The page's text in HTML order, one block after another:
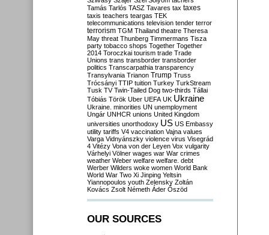
Tamás Tarlós TASZ Tavares tax taxes
taxis teachers teargas TEK
telecommunications television tender terror
terrorism TGM Thailand theatre Theresa
May threat Thunberg Timmermans Tisza
party tobacco shops Together Together
2014 Toroczkai tourism trade Trade
Unions trans transborder transborder
politics Transcarpathia transparency
Transylvania Trianon Trump Truss
Trócsányi TTIP tuition Turkey TurkStream
Tusk TV Twin-Tailed Dog two-thirds Tállai
Tóbiás Török Uber UEFA UK Ukraine
Ukraine. minorities UN unemployment
Ungár UNHCR unions United Kingdom
universities unorthodoxy US US Embassy
utility tariffs V4 vaccination Vajna values
Varga Vidnyánszky violence virus Visegrád
4 Vitézy Vona von der Leyen Vox vulgarity
Várhelyi Völner wages war War crimes
weather Weber welfare welfare. debt
Werber Wilders woke women World Bank
World War Two Xi Jinping Yeltsin
Yiannopoulos youth Zelensky Zoltán
Kovács Zsolt Németh Áder Őszöd
OUR SOURCES